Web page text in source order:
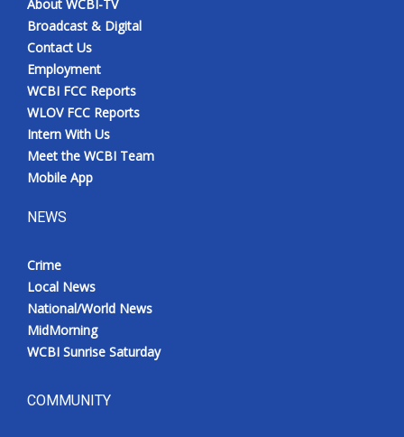
About WCBI-TV
Broadcast & Digital
Contact Us
Employment
WCBI FCC Reports
WLOV FCC Reports
Intern With Us
Meet the WCBI Team
Mobile App
NEWS
Crime
Local News
National/World News
MidMorning
WCBI Sunrise Saturday
COMMUNITY